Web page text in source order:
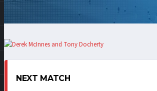
NEXT MATCH